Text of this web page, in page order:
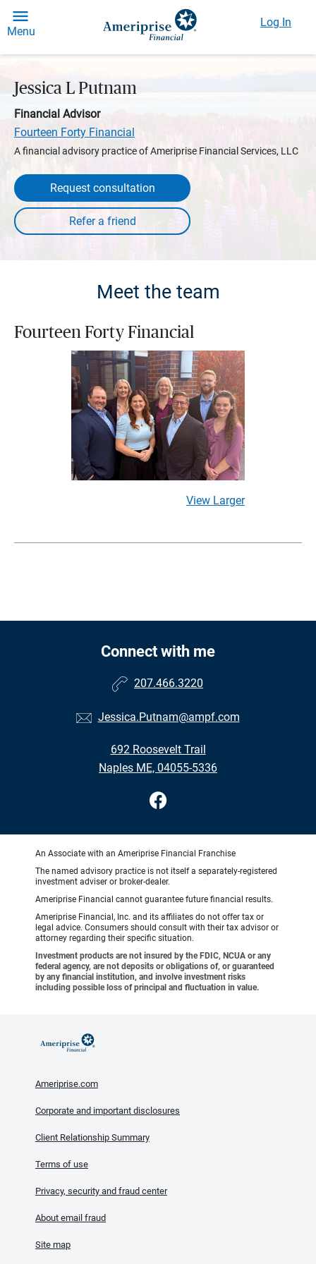
Menu
Log In
Jessica L Putnam
Financial Advisor
Fourteen Forty Financial
A financial advisory practice of Ameriprise Financial Services, LLC
Request consultation
Meet the team
Fourteen Forty Financial
View Larger
Connect with me
207.466.3220
Jessica.Putnam@ampf.com
692 Roosevelt Trail
Naples ME, 04055-5336
An Associate with an Ameriprise Financial Franchise
The named advisory practice is not itself a separately-registered
investment adviser or broker-dealer.
Ameriprise Financial cannot guarantee future financial results.
Ameriprise Financial, Inc. and its affiliates do not offer tax or
legal advice. Consumers should consult with their tax advisor or
attorney regarding their specific situation.
Investment products are not insured by the FDIC, NCUA or any
federal agency, are not deposits or obligations of, or guaranteed
by any financial institution, and involve investment risks
including possible loss of principal and fluctuation in value.
Ameriprise.com
Corporate and important disclosures
Client Relationship Summary
Terms of use
Privacy, security and fraud center
About email fraud
Site map